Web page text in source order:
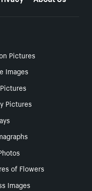
Pictures
Images
Pictures
of Flowers
Images